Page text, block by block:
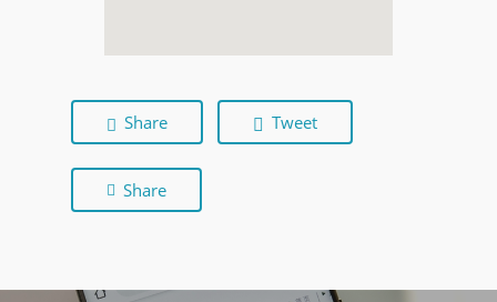
Share Tweet
Share